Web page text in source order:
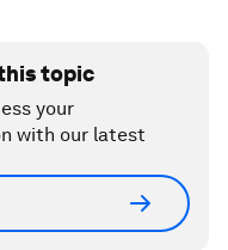
topic
your
with our latest